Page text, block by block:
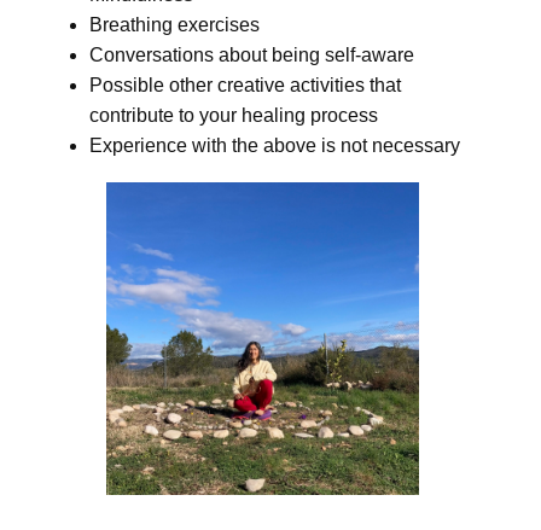
Breathing exercises
Conversations about being self-aware
Possible other creative activities that
contribute to your healing process
Experience with the above is not necessary